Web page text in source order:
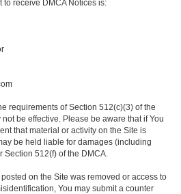
receive DMCA Notices is:
requirements of Section 512(c)(3) of the
be effective. Please be aware that if You
that material or activity on the Site is
be held liable for damages (including
Section 512(f) of the DMCA.
on the Site was removed or access to
You may submit a counter